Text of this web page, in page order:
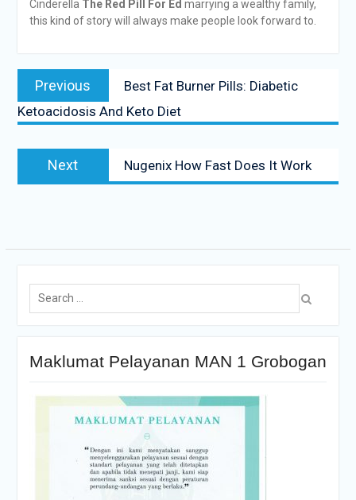
Cinderella The Red Pill For Ed marrying a wealthy family,
this kind of story will always make people look forward to.
Previous
Best Fat Burner Pills: Diabetic
Ketoacidosis And Keto Diet
Next Nugenix How Fast Does It Work
Maklumat Pelayanan MAN 1 Grobogan